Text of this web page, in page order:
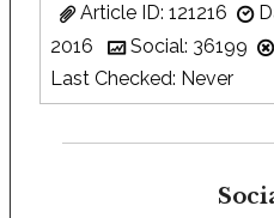
Article ID: 121216
2016
Social: 36199
Last Checked: Never